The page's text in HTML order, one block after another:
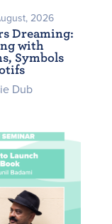
2026
Dreaming:
with
Symbols
Dub